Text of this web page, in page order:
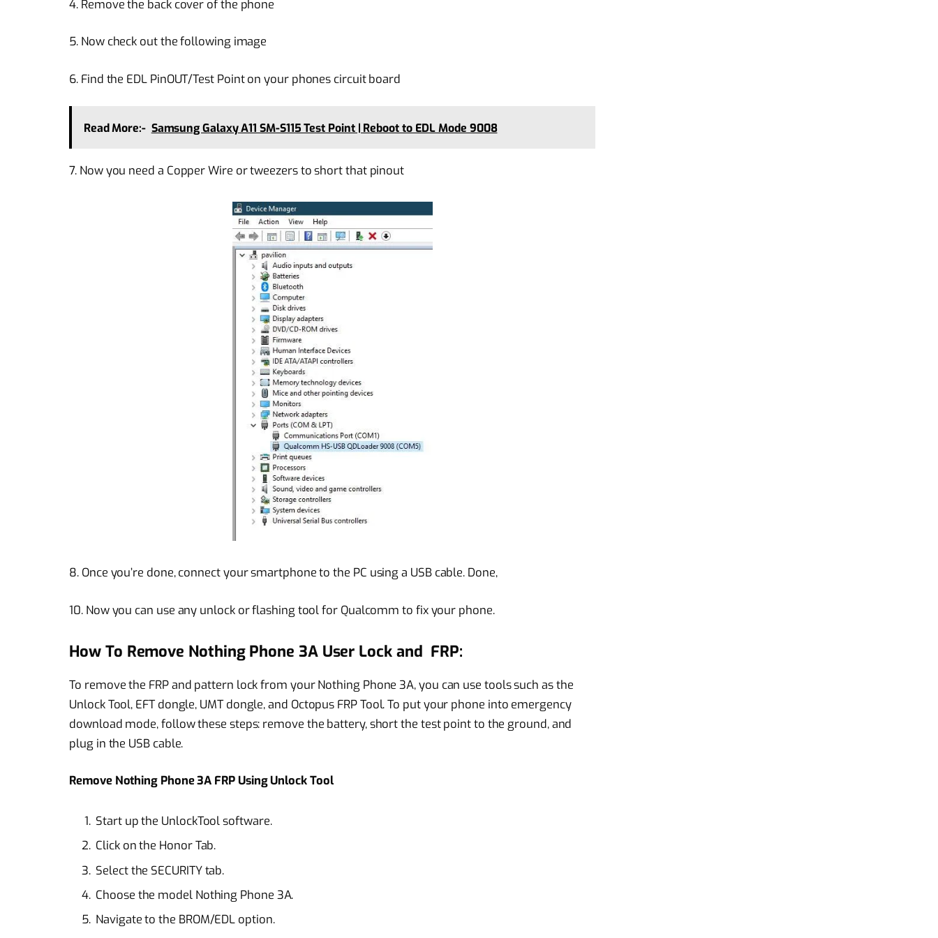
4. Remove the back cover of the phone
5. Now check out the following image
6. Find the EDL PinOUT/Test Point on your phones circuit board
Read More:- Samsung Galaxy A11 SM-S115 Test Point | Reboot to EDL Mode 9008
7. Now you need a Copper Wire or tweezers to short that pinout
8. Once you’re done, connect your smartphone to the PC using a USB cable. Done,
10. Now you can use any unlock or flashing tool for Qualcomm to fix your phone.
How To Remove Nothing Phone 3A User Lock and FRP:
To remove the FRP and pattern lock from your Nothing Phone 3A, you can use tools such as the
Unlock Tool, EFT dongle, UMT dongle, and Octopus FRP Tool. To put your phone into emergency
download mode, follow these steps: remove the battery, short the test point to the ground, and
plug in the USB cable.
Remove Nothing Phone 3A FRP Using Unlock Tool
Start up the UnlockTool software.
Click on the Honor Tab.
Select the SECURITY tab.
Choose the model Nothing Phone 3A.
Navigate to the BROM/EDL option.